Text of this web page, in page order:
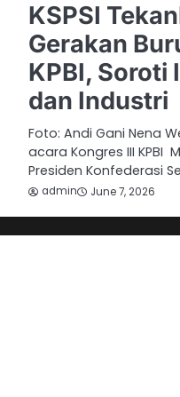
KSPSI
Gerakan
KPBI, Soroti
dan Industri
Foto: Andi Gani Nena
acara Kongres III KPBI
Presiden Konfederasi
admin June 7, 2026